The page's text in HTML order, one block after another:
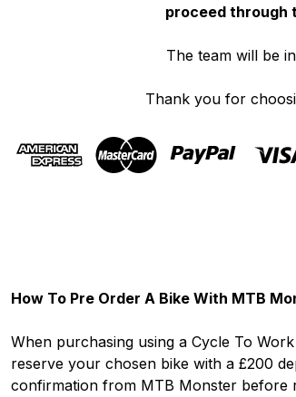
proceed through
The team will be
Thank you for
How To Pre Order A Bike With MTB
When purchasing using a Cycle To
reserve your chosen bike with a £200
confirmation from MTB Monster before